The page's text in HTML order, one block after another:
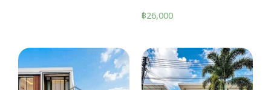
฿26,000